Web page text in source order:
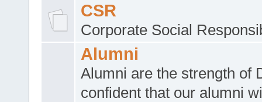
CSR
Corporate Social
Alumni
Alumni are the strength of
confident that our alumni